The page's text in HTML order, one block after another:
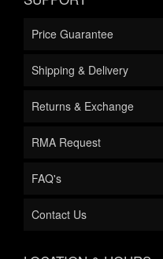
Price Guarantee
Shipping & Delivery
Returns & Exchange
RMA Request
FAQ's
Contact Us